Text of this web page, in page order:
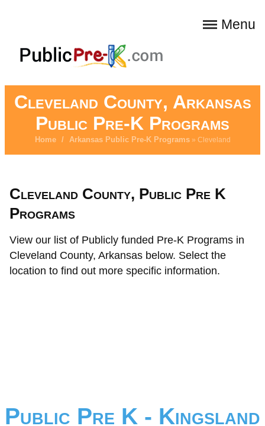
Menu
Cleveland County, Arkansas
Public Pre-K Programs
Home / Arkansas Public Pre-K Programs» Cleveland
Cleveland County, Public Pre K
Programs
View our list of Publicly funded Pre-K Programs in
Cleveland County, Arkansas below. Select the
location to find out more specific information.
Public Pre K - Kingsland